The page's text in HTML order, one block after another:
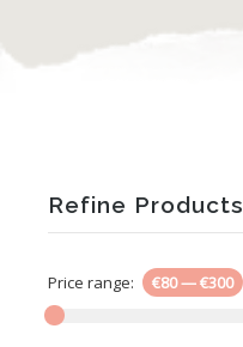
Refine Products
Price range: €80—€300